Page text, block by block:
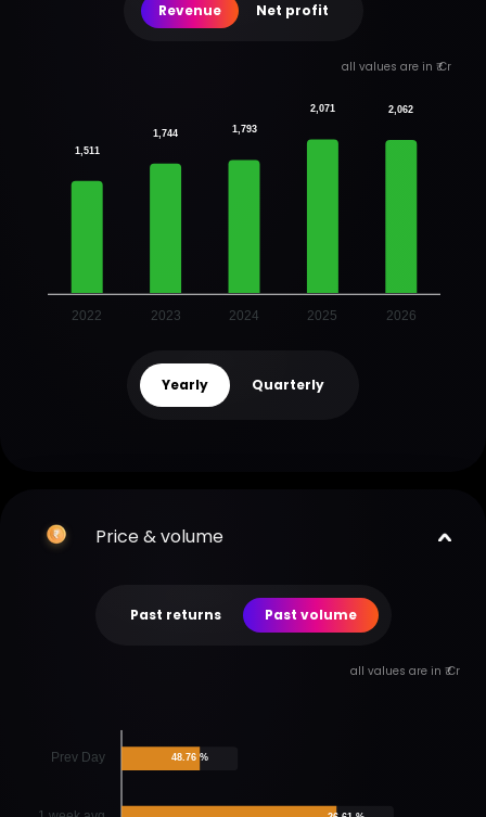
Revenue Net profit
all values are in ₹ Cr
2022 2023 2024 2025 2026
1,511
1,744 1,793
2,071 2,062
Yearly Quarterly
Price & volume
Past returns Past volume
all values are in ₹ Cr
Prev Day 48.76 %